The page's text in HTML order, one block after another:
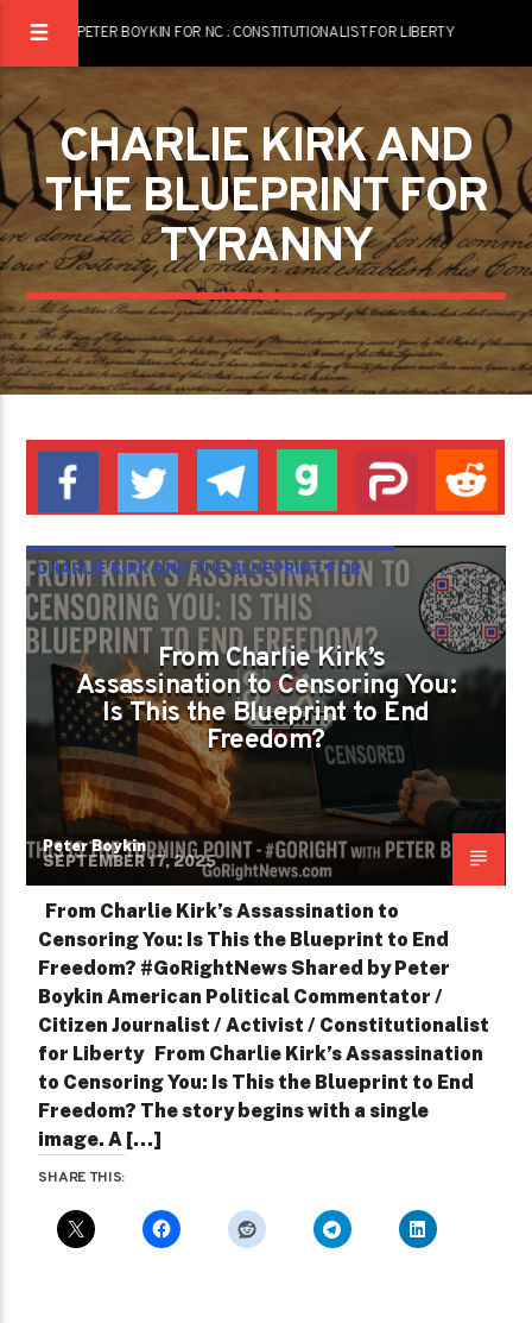
PETER BOYKIN FOR NC : CONSTITUTIONALIST FOR LIBERTY
CHARLIE KIRK AND
THE BLUEPRINT FOR
TYRANNY
CHARLIE KIRK AND THE BLUEPRINT FOR
TYRANNY
From Charlie Kirk’s
Assassination to Censoring You:
Is This the Blueprint to End
Freedom?
Peter Boykin
SEPTEMBER 17, 2025
From Charlie Kirk’s Assassination to
Censoring You: Is This the Blueprint to End
Freedom? #GoRightNews Shared by Peter
Boykin American Political Commentator /
Citizen Journalist / Activist / Constitutionalist
for Liberty From Charlie Kirk’s Assassination
to Censoring You: Is This the Blueprint to End
Freedom? The story begins with a single
image. A […]
SHARE THIS: